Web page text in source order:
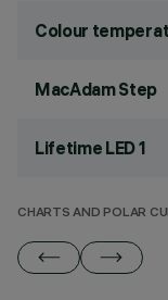
Colour
MacAdam Step
Lifetime LED 1
CHARTS AND POLAR